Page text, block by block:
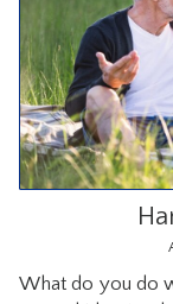
What do you do